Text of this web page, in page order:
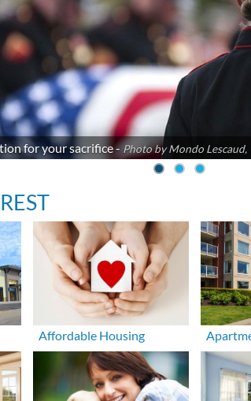
for your sacrifice -Photo by Mondo Lescaud,
Affordable Housing